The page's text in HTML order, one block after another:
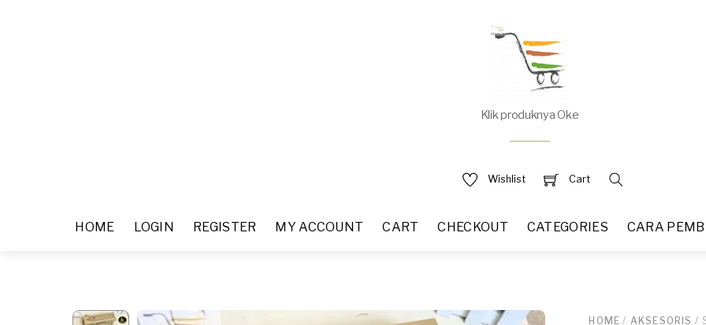
Klik produknya Oke
Wishlist Cart
HOME LOGIN REGISTER MY ACCOUNT CART CHECKOUT CATEGORIES CARA
HOME / AKSESORIS /